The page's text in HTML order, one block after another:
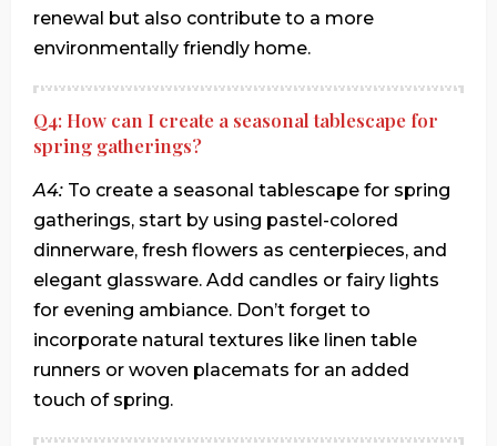
renewal but also contribute to a more
environmentally friendly home.
Q4: How can I create a seasonal tablescape for
spring gatherings?
A4: To create a seasonal tablescape for spring
gatherings, start by using pastel-colored
dinnerware, fresh flowers as centerpieces, and
elegant glassware. Add candles or fairy lights
for evening ambiance. Don’t forget to
incorporate natural textures like linen table
runners or woven placemats for an added
touch of spring.